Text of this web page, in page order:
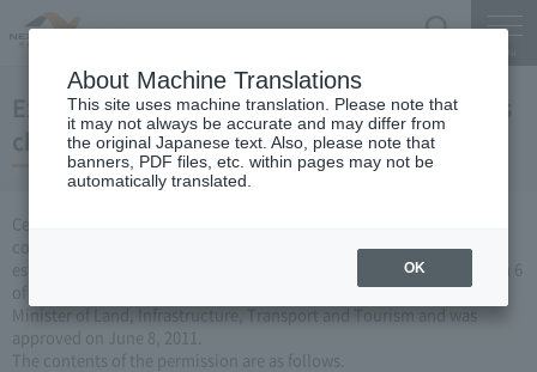
Expressway Business permission for business
changes (June 8, 2011)
Central Nippon Expressway Company Limited is a change in the
company's Expressway business (collecting a fee by newly
establishing or renovating Expressway) based on Article 3, Paragraph 6
of the Road Maintenance Special Measures Law. Was applied to the
Minister of Land, Infrastructure, Transport and Tourism and was
approved on June 8, 2011.
The contents of the permission are as follows.
About Machine Translations
This site uses machine translation. Please note that
it may not always be accurate and may differ from
the original Japanese text. Also, please note that
banners, PDF files, etc. within pages may not be
automatically translated.
OK